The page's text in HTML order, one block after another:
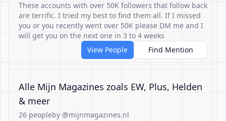
These accounts with over 50K followers that follow back
are terrific. I tried my best to find them all. If I missed
you or you recently went over 50K please DM me and I
will get you on the next one in 3 to 4 weeks
View People
Find Mention
Alle Mijn Magazines zoals EW, Plus, Helden
& meer
26 peopleby @mijnmagazines.nl